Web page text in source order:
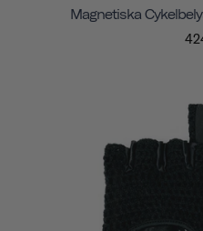
Magnetiska